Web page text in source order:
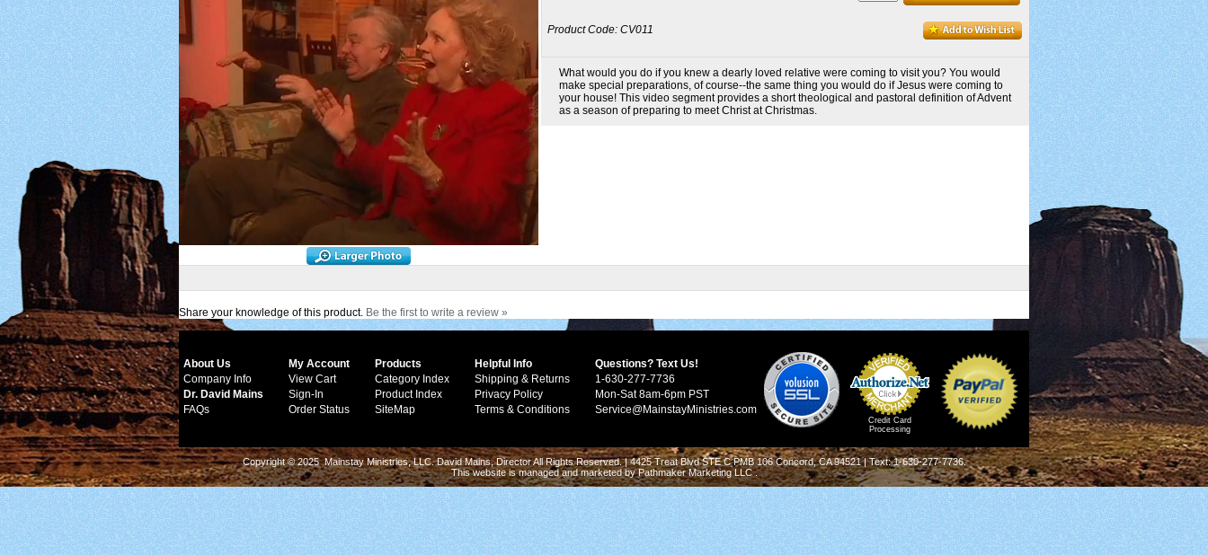
Product Code: CV011
What would you do if you knew a dearly loved relative were coming to visit you? You would
make special preparations, of course--the same thing you would do if Jesus were coming to
your house! This video segment provides a short theological and pastoral definition of Advent
as a season of preparing to meet Christ at Christmas.
Share your knowledge of this product. Be the first to write a review »
About Us
Company Info
Dr. David Mains
FAQs
My Account
View Cart
Sign-In
Order Status
Products
Category Index
Product Index
SiteMap
Helpful Info
Shipping & Returns
Privacy Policy
Terms & Conditions
Questions? Text Us!
1-630-277-7736
Mon-Sat 8am-6pm PST
Service@MainstayMinistries.com
Credit Card
Processing
Copyright © 2025 Mainstay Ministries, LLC. David Mains, Director All Rights Reserved. | 4425 Treat Blvd STE C PMB 106 Concord, CA 94521 | Text: 1-630-277-7736.
This website is managed and marketed byPathmaker Marketing LLC .